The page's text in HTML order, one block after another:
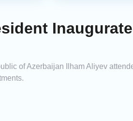
of Azerbaijan Ilham Aliyev